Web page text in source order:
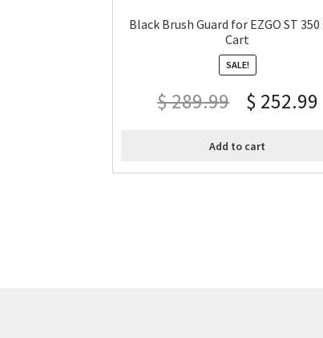
Black Brush Guard for EZGO ST
Cart
SALE!
$289.99 $ 252.99
Add to cart